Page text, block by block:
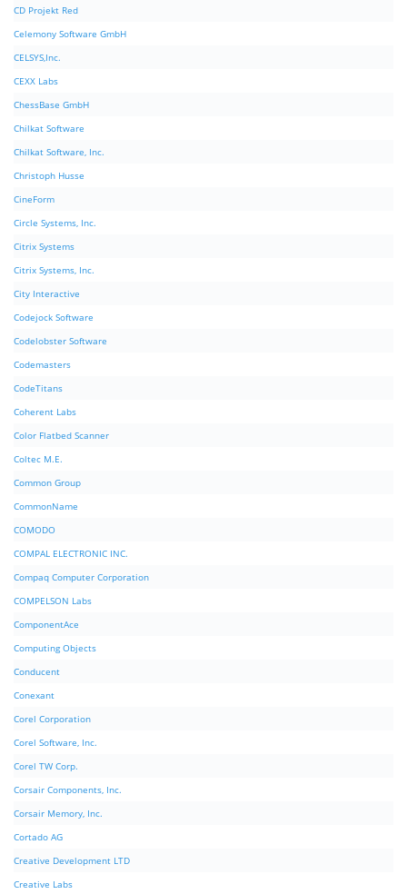
CD Projekt Red
Celemony Software GmbH
CELSYS,Inc.
CEXX Labs
ChessBase GmbH
Chilkat Software
Chilkat Software, Inc.
Christoph Husse
CineForm
Circle Systems, Inc.
Citrix Systems
Citrix Systems, Inc.
City Interactive
Codejock Software
Codelobster Software
Codemasters
CodeTitans
Coherent Labs
Color Flatbed Scanner
Coltec M.E.
Common Group
CommonName
COMODO
COMPAL ELECTRONIC INC.
Compaq Computer Corporation
COMPELSON Labs
ComponentAce
Computing Objects
Conducent
Conexant
Corel Corporation
Corel Software, Inc.
Corel TW Corp.
Corsair Components, Inc.
Corsair Memory, Inc.
Cortado AG
Creative Development LTD
Creative Labs